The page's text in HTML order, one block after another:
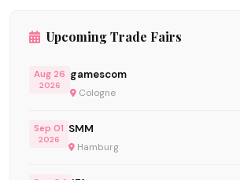
Upcoming Trade Fairs
Aug 26
2026
gamescom
Cologne
Sep 01
2026
SMM
Hamburg